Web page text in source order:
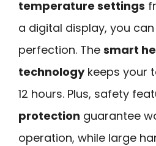
temperature settings
a digital display, you
perfection. The smart
technologykeeps your
12 hours. Plus, safety
protection guarantee
operation, while large